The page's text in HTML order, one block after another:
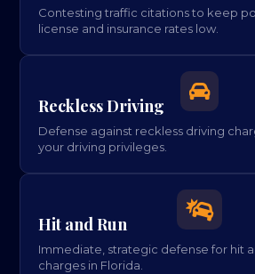
Contesting traffic citations to keep
license and insurance rates low.

Reckless Driving
Defense against reckless driving
your driving privileges.

Hit and Run
Immediate, strategic defense for hit
charges in Florida.